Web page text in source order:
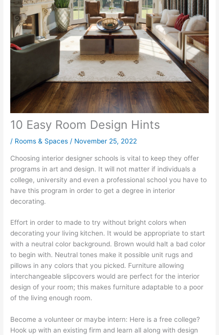
10 Easy Room Design Hints
/ Rooms & Spaces / November 25, 2022
Choosing interior designer schools is vital to keep they offer
programs in art and design. It will not matter if individuals a
college, university and even a professional school you have to
have this program in order to get a degree in interior
decorating.
Effort in order to made to try without bright colors when
decorating your living kitchen. It would be appropriate to start
with a neutral color background. Brown would halt a bad color
to begin with. Neutral tones make it possible unit rugs and
pillows in any colors that you picked. Furniture allowing
interchangeable slipcovers would are perfect for the interior
design of your room; this makes furniture adaptable to a poor
of the living enough room.
Become a volunteer or maybe intern: Here is a free college?
Hook up with an existing firm and learn all along with design